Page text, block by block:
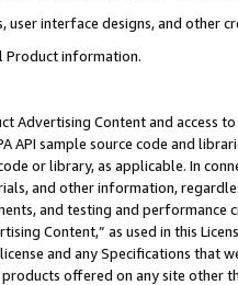
user interface designs, and other
Product information.
Advertising Content and access
API sample source code and
or library, as applicable. In
and other information,
and testing and
Content,” as used in this
and any Specifications that
offered on any site other